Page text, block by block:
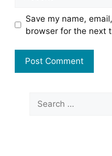
Save my name,
browser for the next
Search
for: